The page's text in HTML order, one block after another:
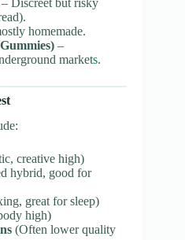
homemade.
–
markets.
creative high)
hybrid, good for
great for sleep)
high)
(Often lower quality